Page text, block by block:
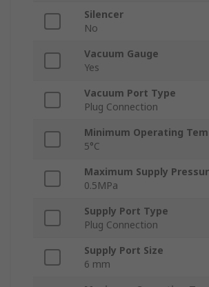
Silencer
No
Vacuum Gauge
Yes
Vacuum Port Type
Plug Connection
Minimum Operating
5°C
Maximum Supply
0.5MPa
Supply Port Type
Plug Connection
Supply Port Size
6 mm